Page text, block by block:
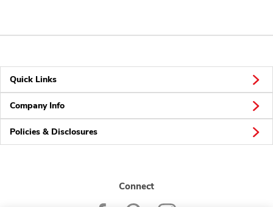
Quick Links
Company Info
Policies & Disclosures
Connect